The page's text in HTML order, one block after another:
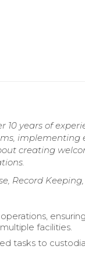
10 years of
implementing
creating
Record
facilities.
tasks to